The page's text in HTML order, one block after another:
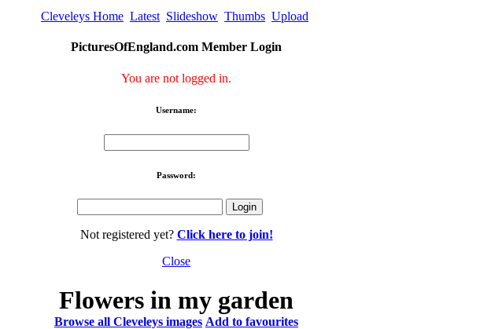
Cleveleys Home Latest Slideshow Thumbs Upload
PicturesOfEngland.com Member Login
You are not logged in.
Username:
Password:
Not registered yet? Click here to join!
Close
Flowers in my garden
Browse all Cleveleys images Add to favourites